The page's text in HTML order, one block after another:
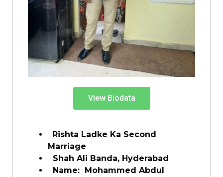
View Biodata
Rishta Ladke Ka Second
Marriage
Shah Ali Banda, Hyderabad
Name: Mohammed Abdul